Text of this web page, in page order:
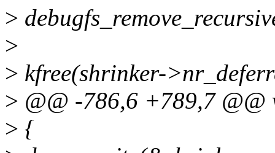
>
>
> kfree(shrinker-
> @@ -786,6 +789,7
> {